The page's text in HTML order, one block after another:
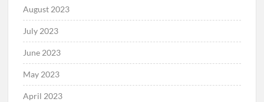
August 2023
July 2023
June 2023
May 2023
April 2023